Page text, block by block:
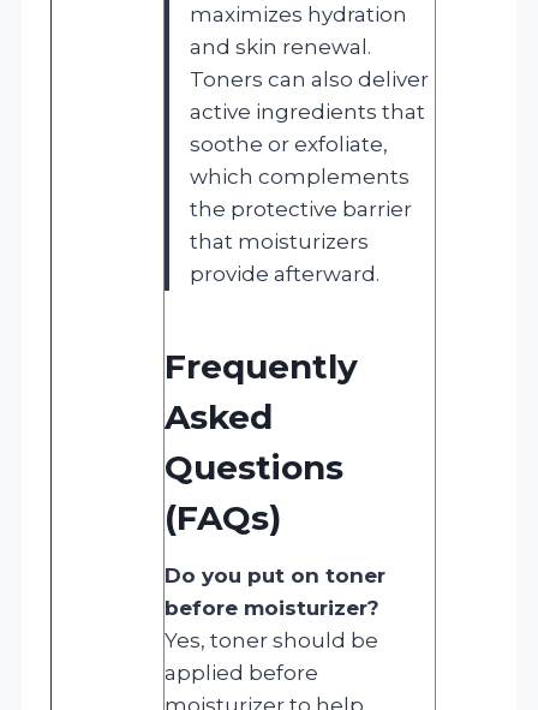
maximizes hydration
and skin renewal.
Toners can also deliver
active ingredients that
soothe or exfoliate,
which complements
the protective barrier
that moisturizers
provide afterward.
Frequently
Asked
Questions
(FAQs)
Do you put on toner
before moisturizer?
Yes, toner should be
applied before
moisturizer to help